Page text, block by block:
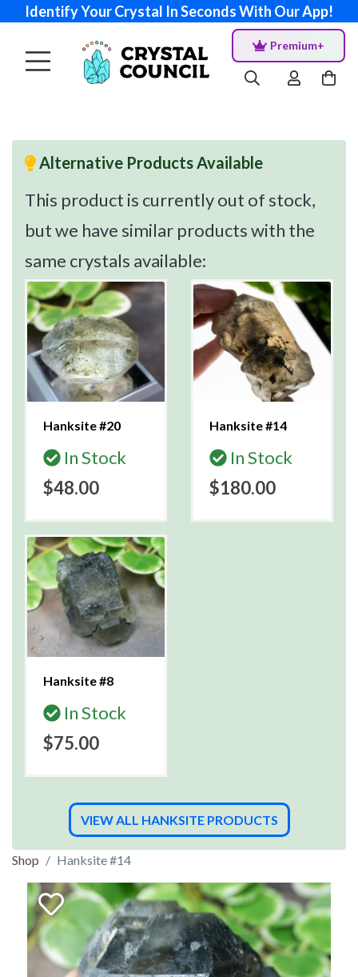
Identify Your Crystal In Seconds With Our App!
Premium+
Alternative Products Available
This product is currently out of stock,
but we have similar products with the
same crystals available:
Hanksite #20
In Stock
$48.00
Hanksite #14
In Stock
$180.00
Hanksite #8
In Stock
$75.00
VIEW ALL HANKSITE PRODUCTS
Shop Hanksite #14